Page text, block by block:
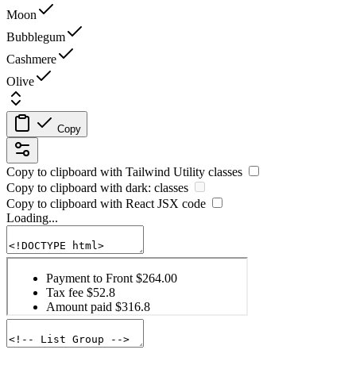
Moon
Bubblegum
Cashmere
Olive
Copy
Copy to clipboard with Tailwind Utility classes
Copy to clipboard with dark: classes
Copy to clipboard with React JSX code
Loading...